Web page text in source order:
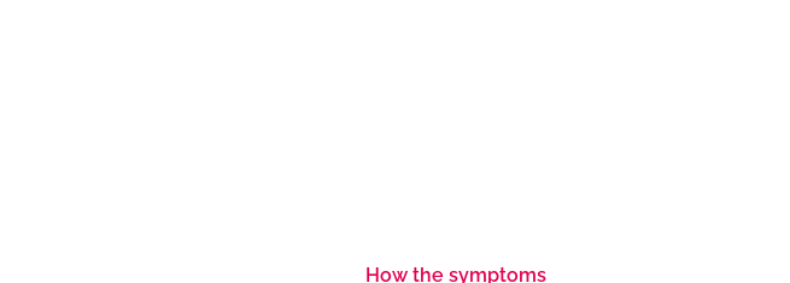
How the symptoms